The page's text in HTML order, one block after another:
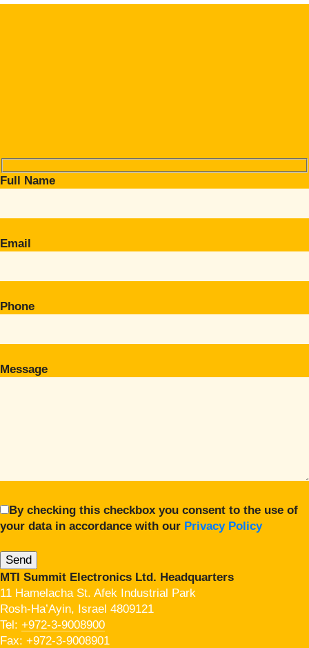
Full Name
Email
Phone
Message
By checking this checkbox you consent to the use of
your data in accordance with our Privacy Policy
MTI Summit Electronics Ltd. Headquarters
11 Hamelacha St. Afek Industrial Park
Rosh-Ha’Ayin, Israel 4809121
Tel: +972-3-9008900
Fax: +972-3-9008901